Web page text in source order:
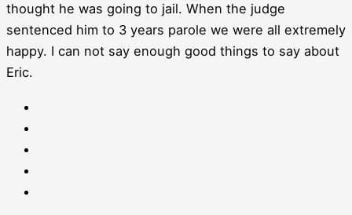
thought he was going to jail. When the judge
sentenced him to 3 years parole we were all extremely
happy. I can not say enough good things to say about
Eric.